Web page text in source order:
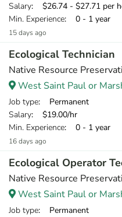
Salary: $26.74 - $27.71 per
Min. Experience: 0 - 1 year
15 days ago
Ecological Technician
Native Resource
West Saint Paul or
Job type: Permanent
Salary: $19.00/hr
Min. Experience: 0 - 1 year
16 days ago
Ecological Operator
Native Resource
West Saint Paul or
Job type: Permanent